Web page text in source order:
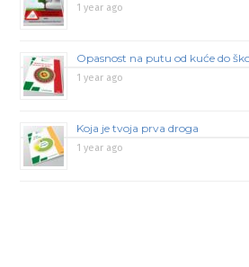
1 year ago
Opasnost na putu od kuće do
1 year ago
Koja je tvoja prva droga
1 year ago